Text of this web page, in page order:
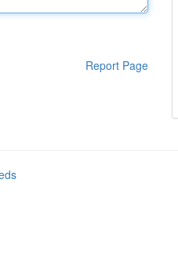
Report Page